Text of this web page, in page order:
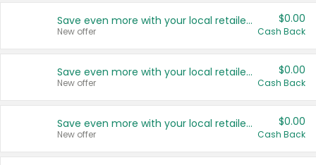
Save even more with your local retailers
New offer
$0.00
Cash Back
Save even more with your local retailers
New offer
$0.00
Cash Back
Save even more with your local retailers
New offer
$0.00
Cash Back